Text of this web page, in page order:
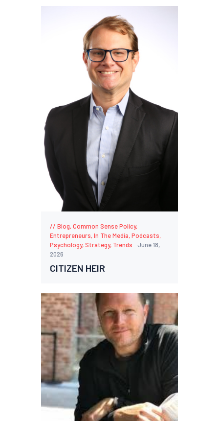
Blog,Common Sense Policy,
Entrepreneurs,In The Media,Podcasts,
Psychology,Strategy, Trends
June 18,
2026
CITIZEN HEIR